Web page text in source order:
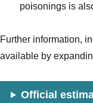
poisonings is
Further information,
available by
Official